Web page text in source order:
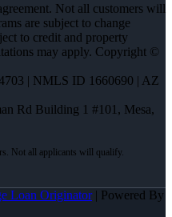
Not all customers will
are subject to change
to credit and property
may apply. Copyright ©
| NMLS ID 1660690 | AZ
Rd Building 1 #101, Mesa,
Loan Originator| Powered By